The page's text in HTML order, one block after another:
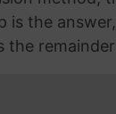
is the
the